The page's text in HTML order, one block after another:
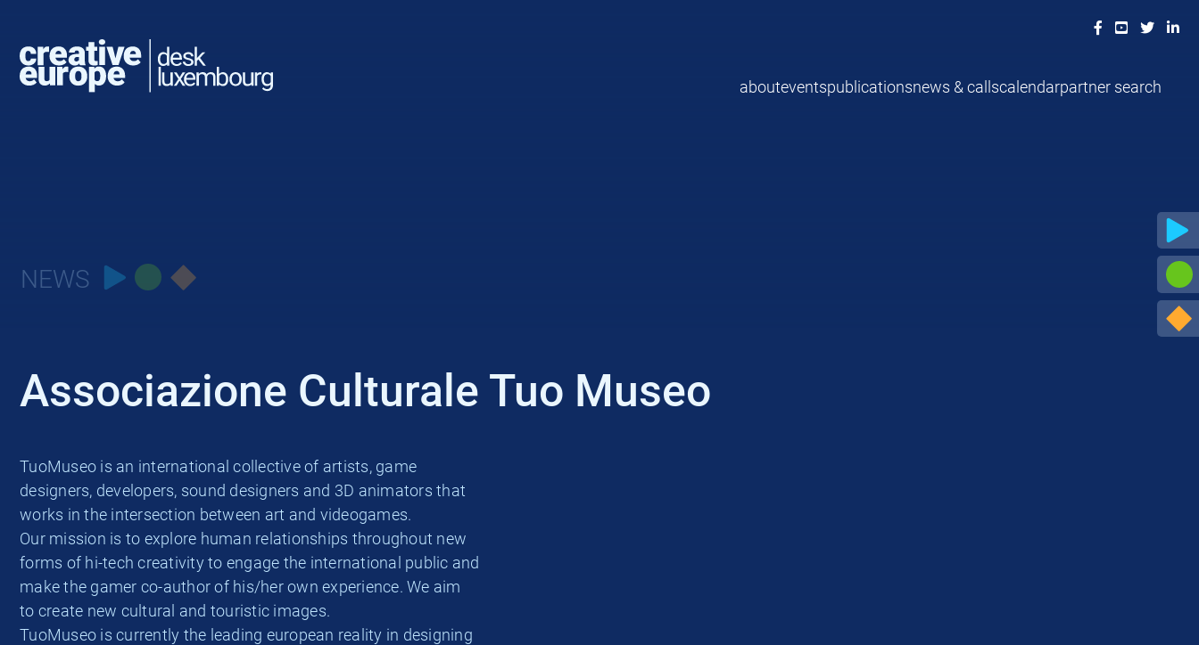
abouteventspublicationsnews & callscalendarpartner search
NEWS
Associazione Culturale Tuo Museo
TuoMuseo is an international collective of artists, game
designers, developers, sound designers and 3D animators that
works in the intersection between art and videogames.
Our mission is to explore human relationships throughout new
forms of hi-tech creativity to engage the international public and
make the gamer co-author of his/her own experience. We aim
to create new cultural and touristic images.
TuoMuseo is currently the leading european reality in designing